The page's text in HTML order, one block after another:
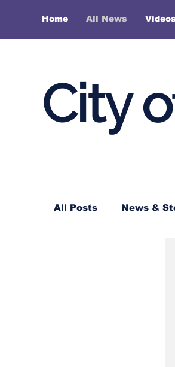
Home All News Videos
City
All Posts News &